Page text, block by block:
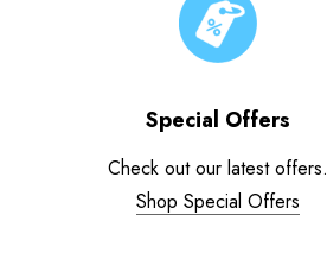
Special Offers
Check out our latest offers.
Shop Special Offers